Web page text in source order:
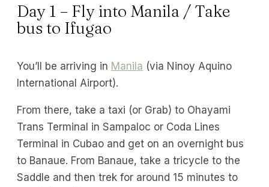
Day 1 – Fly into Manila / Take
bus to Ifugao
You’ll be arriving in Manila (via Ninoy Aquino
International Airport).
From there, take a taxi (or Grab) to Ohayami
Trans Terminal in Sampaloc or Coda Lines
Terminal in Cubao and get on an overnight bus
to Banaue. From Banaue, take a tricycle to the
Saddle and then trek for around 15 minutes to